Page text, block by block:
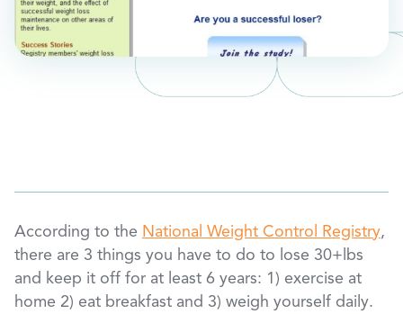
According to the National Weight Control Registry,
there are 3 things you have to do to lose 30+lbs
and keep it off for at least 6 years: 1) exercise at
home 2) eat breakfast and 3) weigh yourself daily.